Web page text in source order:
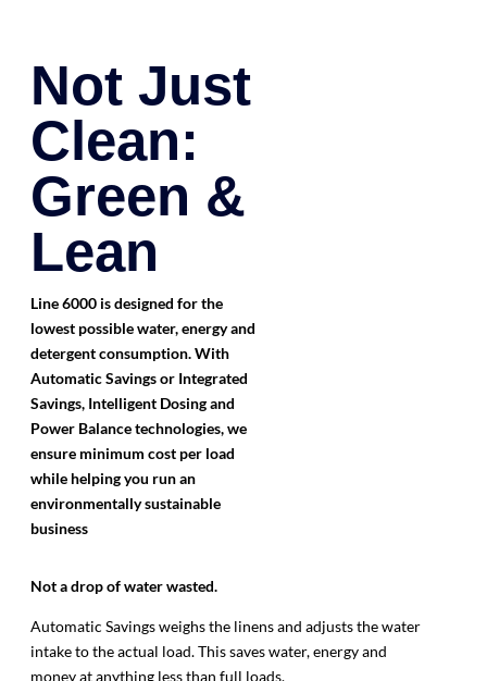
Not Just
Clean:
Green &
Lean
Line 6000 is designed for the
lowest possible water, energy and
detergent consumption. With
Automatic Savings or Integrated
Savings, Intelligent Dosing and
Power Balance technologies, we
ensure minimum cost per load
while helping you run an
environmentally sustainable
business
Not a dropof water wasted.
Automatic Savings weighs the linens and adjusts the water
intake to the actual load. This saves water, energy and
money at anything less than full loads.